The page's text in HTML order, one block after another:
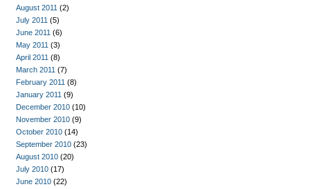
August 2011 (2)
July 2011 (5)
June 2011 (6)
May 2011 (3)
April 2011 (8)
March 2011 (7)
February 2011 (8)
January 2011 (9)
December 2010 (10)
November 2010 (9)
October 2010 (14)
September 2010 (23)
August 2010 (20)
July 2010 (17)
June 2010 (22)